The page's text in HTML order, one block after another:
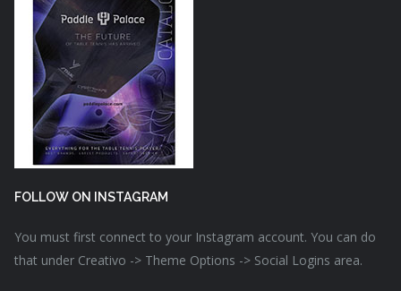
FOLLOW ON INSTAGRAM
You must first connect to your Instagram account. You can do
that under Creativo -> Theme Options -> Social Logins area.